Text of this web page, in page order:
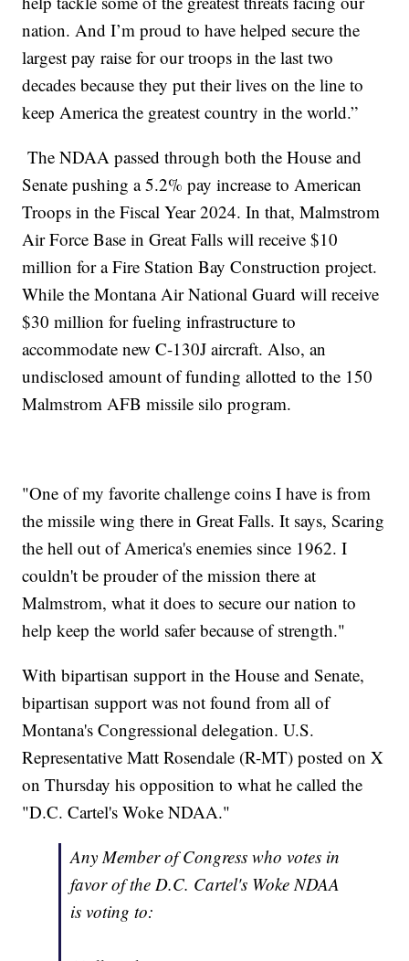
nation. And I’m proud to have helped secure the
largest pay raise for our troops in the last two
decades because they put their lives on the line to
keep America the greatest country in the world.”
The NDAA passed through both the House and
Senate pushing a 5.2% pay increase to American
Troops in the Fiscal Year 2024. In that, Malmstrom
Air Force Base in Great Falls will receive $10
million for a Fire Station Bay Construction project.
While the Montana Air National Guard will receive
$30 million for fueling infrastructure to
accommodate new C-130J aircraft. Also, an
undisclosed amount of funding allotted to the 150
Malmstrom AFB missile silo program.
"One of my favorite challenge coins I have is from
the missile wing there in Great Falls. It says, Scaring
the hell out of America's enemies since 1962. I
couldn't be prouder of the mission there at
Malmstrom, what it does to secure our nation to
help keep the world safer because of strength."
With bipartisan support in the House and Senate,
bipartisan support was not found from all of
Montana's Congressional delegation. U.S.
Representative Matt Rosendale (R-MT) posted on X
on Thursday his opposition to what he called the
"D.C. Cartel's Woke NDAA."
Any Member of Congress who votes in
favor of the D.C. Cartel's Woke NDAA
is voting to: